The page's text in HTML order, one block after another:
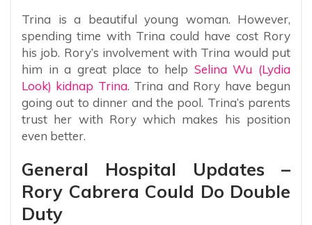
Trina is a beautiful young woman. However,
spending time with Trina could have cost Rory
his job. Rory’s involvement with Trina would put
him in a great place to help Selina Wu (Lydia
Look) kidnap Trina. Trina and Rory have begun
going out to dinner and the pool. Trina’s parents
trust her with Rory which makes his position
even better.
General Hospital Updates –
Rory Cabrera Could Do Double
Duty